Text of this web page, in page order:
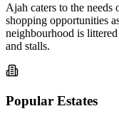
Ajah caters to the
shopping opportunities
neighbourhood is
and stalls.
Popular Estates